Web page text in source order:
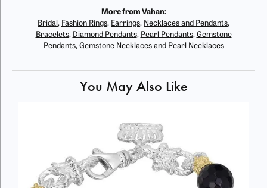
More from Vahan:
Bridal , Fashion Rings, Earrings, Necklaces and Pendants,
Bracelets, Diamond Pendants, Pearl Pendants, Gemstone
Pendants, Gemstone Necklacesand Pearl Necklaces
You May Also Like